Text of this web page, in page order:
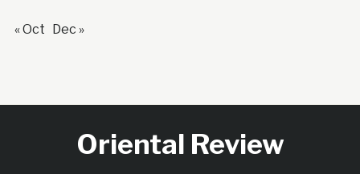
« Oct Dec »
Oriental Review